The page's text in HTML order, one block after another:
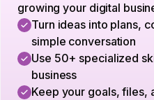
growing your digital
Turn ideas into plans,
simple conversation
Use 50+ specialized
business
Keep your goals, files,